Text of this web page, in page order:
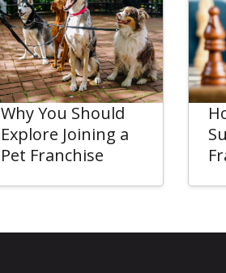
Why You Should
Explore Joining a
Pet Franchise